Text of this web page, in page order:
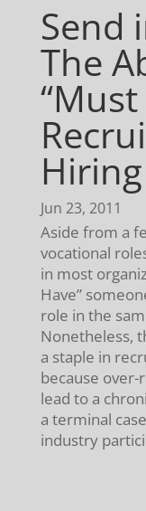
Send
The
Hiring
Jun 23, 2011
Aside from a
vocational
in most
Have”
role in the
Nonetheless,
a staple in
because over-
lead to a
a terminal
industry